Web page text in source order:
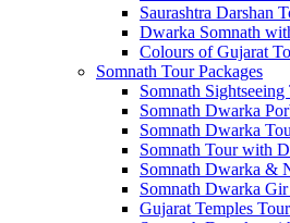
Saurashtra Darshan
Dwarka Somnath
Colours of Gujarat
Somnath Tour Packages
Somnath Sightseeing
Somnath Dwarka
Somnath Dwarka
Somnath Tour with
Somnath Dwarka &
Somnath Dwarka
Gujarat Temples Tour